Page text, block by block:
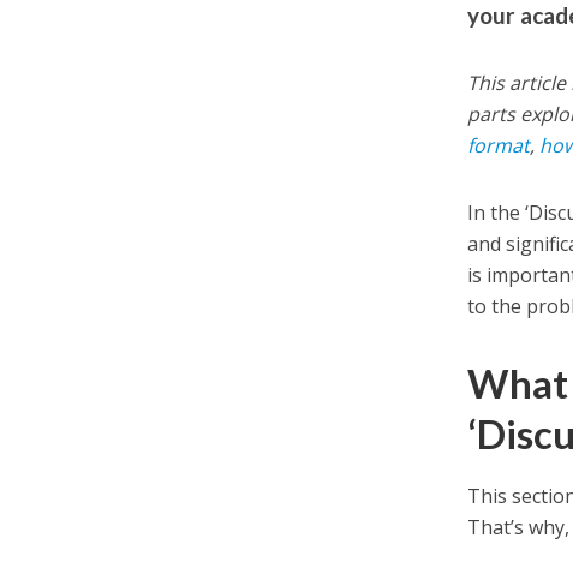
your
This
parts
format,
In the
and
is
to the
What
This
That’s